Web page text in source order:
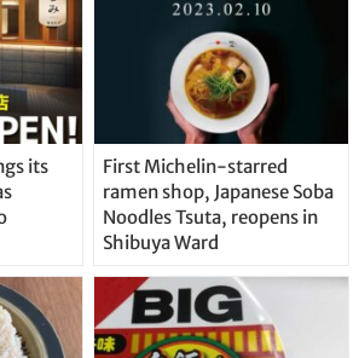
its
First Michelin-starred
ramen shop, Japanese Soba
Noodles Tsuta, reopens in
Shibuya Ward